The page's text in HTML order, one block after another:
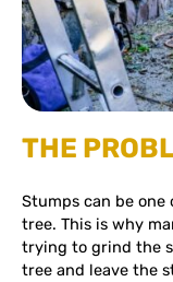
THE
Stumps can be
tree. This is why
trying to grind the
tree and leave the